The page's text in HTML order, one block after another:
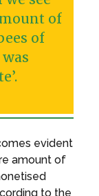
of
of
evident
amount of
to the